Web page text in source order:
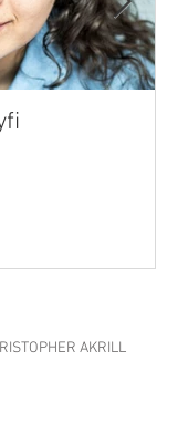
AKRILL